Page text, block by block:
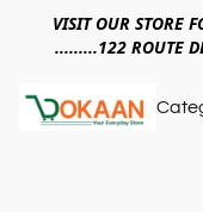
VISIT OUR STORE
.........122 ROUTE